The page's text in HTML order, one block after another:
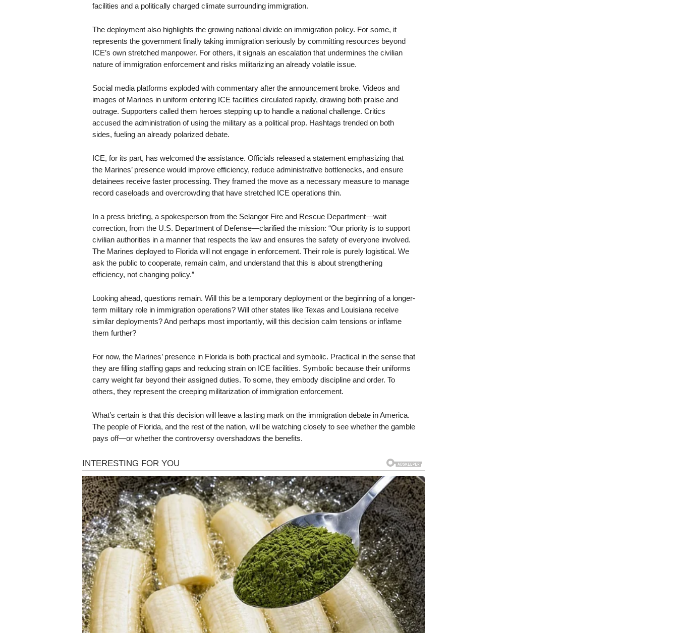
facilities and a politically charged climate surrounding immigration.
The deployment also highlights the growing national divide on immigration policy. For some, it
represents the government finally taking immigration seriously by committing resources beyond
ICE’s own stretched manpower. For others, it signals an escalation that undermines the civilian
nature of immigration enforcement and risks militarizing an already volatile issue.
Social media platforms exploded with commentary after the announcement broke. Videos and
images of Marines in uniform entering ICE facilities circulated rapidly, drawing both praise and
outrage. Supporters called them heroes stepping up to handle a national challenge. Critics
accused the administration of using the military as a political prop. Hashtags trended on both
sides, fueling an already polarized debate.
ICE, for its part, has welcomed the assistance. Officials released a statement emphasizing that
the Marines’ presence would improve efficiency, reduce administrative bottlenecks, and ensure
detainees receive faster processing. They framed the move as a necessary measure to manage
record caseloads and overcrowding that have stretched ICE operations thin.
In a press briefing, a spokesperson from the Selangor Fire and Rescue Department—wait
correction, from the U.S. Department of Defense—clarified the mission: “Our priority is to support
civilian authorities in a manner that respects the law and ensures the safety of everyone involved.
The Marines deployed to Florida will not engage in enforcement. Their role is purely logistical. We
ask the public to cooperate, remain calm, and understand that this is about strengthening
efficiency, not changing policy.”
Looking ahead, questions remain. Will this be a temporary deployment or the beginning of a longer-
term military role in immigration operations? Will other states like Texas and Louisiana receive
similar deployments? And perhaps most importantly, will this decision calm tensions or inflame
them further?
For now, the Marines’ presence in Florida is both practical and symbolic. Practical in the sense that
they are filling staffing gaps and reducing strain on ICE facilities. Symbolic because their uniforms
carry weight far beyond their assigned duties. To some, they embody discipline and order. To
others, they represent the creeping militarization of immigration enforcement.
What’s certain is that this decision will leave a lasting mark on the immigration debate in America.
The people of Florida, and the rest of the nation, will be watching closely to see whether the gamble
pays off—or whether the controversy overshadows the benefits.